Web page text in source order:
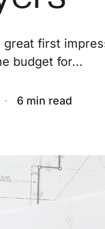
Seller
Sold
Buyer
great first
budget for...
6 min read